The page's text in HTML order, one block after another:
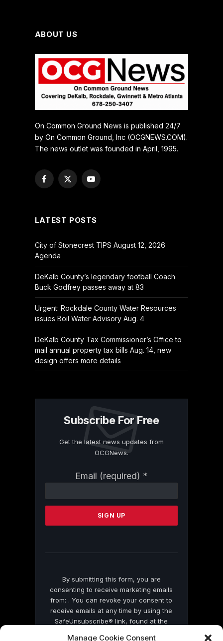
Manage Cookie Consent
ABOUT US
On Common Ground News is published 24/7
by On Common Ground, Inc (OCGNEWS.COM).
The news outlet was founded in April, 1995.
Facebook
X
YouTube
LATEST POSTS
City of Stonecrest TIPS August 12, 2026
Agenda
DeKalb County’s legendary football Coach
Buck Godfrey passes away at 83
Urgent: Rockdale County Water Resources
issues Boil Water Advisory Aug. 4
DeKalb County Tax Commissioner’s Office to
mail annual property tax bills Aug. 14, new
design offers more details
Subscribe For Free
Get the latest news updates from
OCGNews.
Email (required) *
Contact
Please
this
By submitting this form, you are
consenting to receive marketing emails
from: . You can revoke your consent to
receive emails at any time by using the
SafeUnsubscribe® link, found at the